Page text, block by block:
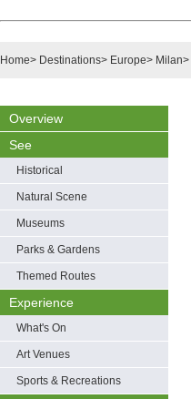
Home> Destinations> Europe> Milan>
Overview
See
Historical
Natural Scene
Museums
Parks & Gardens
Themed Routes
Experience
What's On
Art Venues
Sports & Recreations